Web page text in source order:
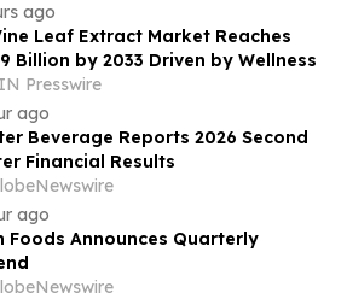
ago
Leaf Extract Market Reaches
Billion by 2033 Driven by Wellness
Presswire
ago
Beverage Reports 2026 Second
Financial Results
ago
Foods Announces Quarterly